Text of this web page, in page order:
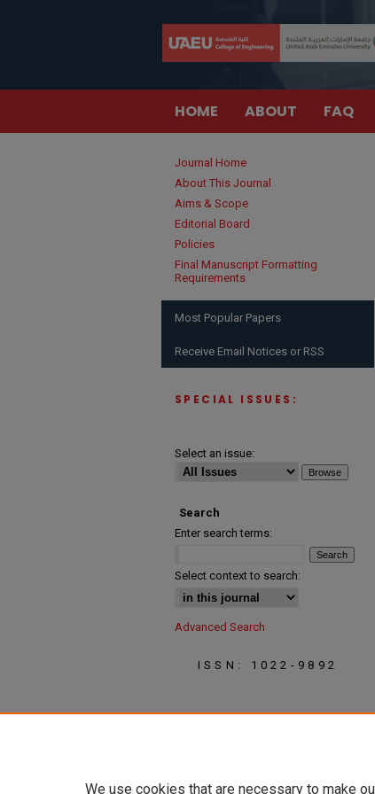
HOME ABOUT FAQ
Journal Home
About This Journal
Aims & Scope
Editorial Board
Policies
Final Manuscript Formatting
Requirements
Most Popular Papers
Receive Email Notices or RSS
SPECIAL ISSUES:
Select an issue:
Search
Enter search terms:
Select context to search:
Advanced Search
ISSN: 1022-9892
We use cookies that are necessary to make